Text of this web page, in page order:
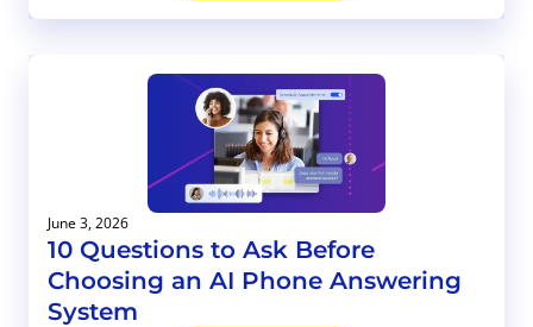
June 3, 2026
10 Questions to Ask Before
Choosing an AI Phone Answering
System